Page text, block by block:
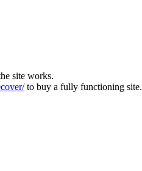
site works.
to buy a fully functioning site.